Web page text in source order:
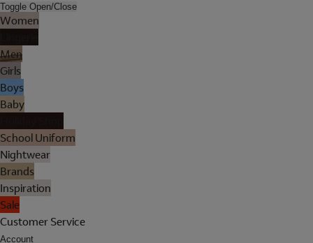
Toggle Open/Close
Women
Men
Girls
Boys
Baby
School Uniform
Nightwear
Brands
Inspiration
Sale
Customer Service
Account